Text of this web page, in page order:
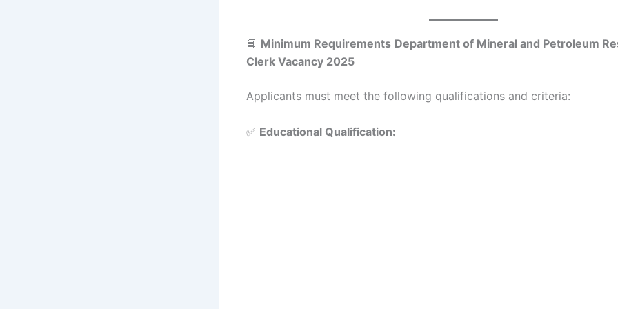
📘 Minimum Requirements Department of Mineral and Petroleum
Clerk Vacancy 2025
Applicants must meet the following qualifications and criteria:
✅ Educational Qualification: